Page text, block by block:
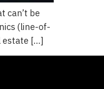
can’t be
(line-of-
estate […]